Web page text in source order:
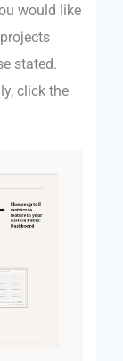
would like
stated.
click the